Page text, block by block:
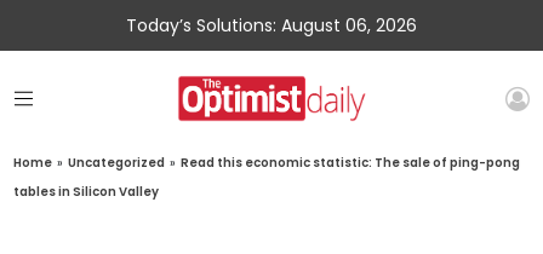
Today’s Solutions: August 06, 2026
Home » Uncategorized » Read this economic statistic: The sale of ping-pong
tables in Silicon Valley